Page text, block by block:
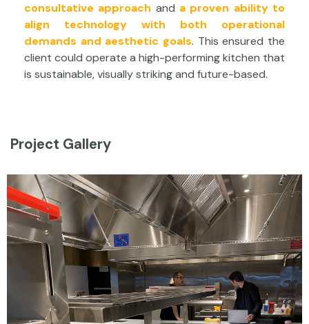
consultative approach and a proven ability to
align technology with both operational
demands and aesthetic goals. This ensured the
client could operate a high-performing kitchen that
is sustainable, visually striking and future-based.
Project Gallery